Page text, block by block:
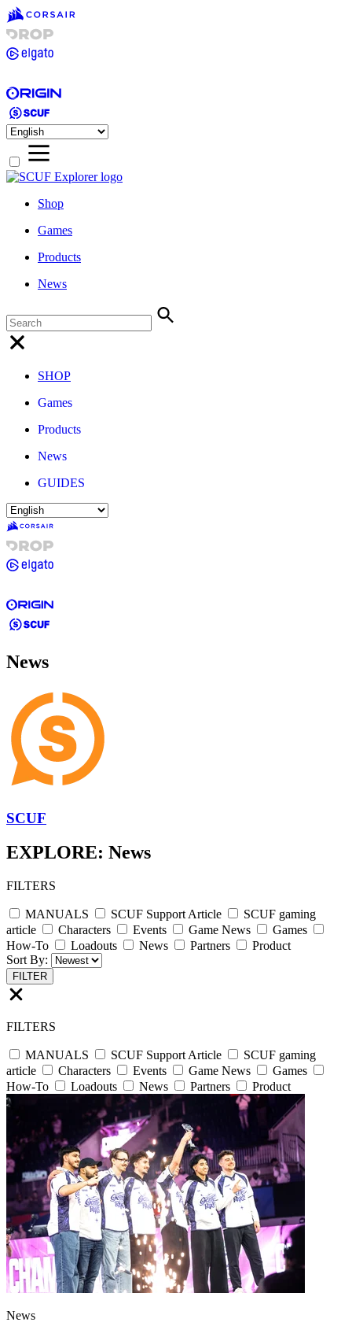
Shop
Games
Products
News
SHOP
Games
Products
News
GUIDES
News
SCUF
EXPLORE: News
FILTERS
MANUALS SCUF Support Article
SCUF gaming
article
Characters Events Game News
Games
How-To
Loadouts News Partners
Product
Sort By:
FILTER
FILTERS
MANUALS SCUF Support Article
SCUF gaming
article
Characters Events Game News
Games
How-To
Loadouts News Partners Product
News